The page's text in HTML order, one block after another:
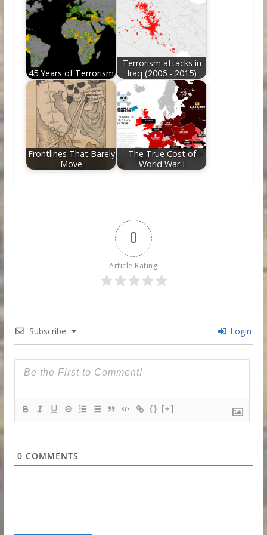
45 Years of Terrorism
Terrorism attacks in
Iraq (2006 - 2015)
Frontlines That Barely
Move
The True Cost of
World War I
0
Article Rating
Subscribe Login
{} [+]
0 COMMENTS